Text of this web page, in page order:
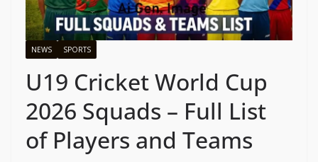
NEWS SPORTS
U19 Cricket World Cup
2026 Squads – Full List
of Players and Teams